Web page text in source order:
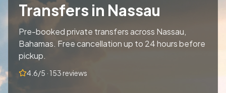
Transfers in Nassau
Pre-booked private transfers across Nassau,
Bahamas. Free cancellation up to 24 hours before
pickup.
4.6/5 · 153 reviews